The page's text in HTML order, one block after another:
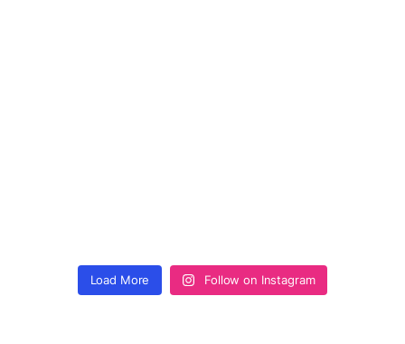
Load More Follow on Instagram